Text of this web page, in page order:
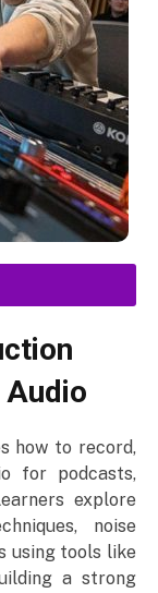
how to record,
for podcasts,
explore
noise
using tools like
a strong